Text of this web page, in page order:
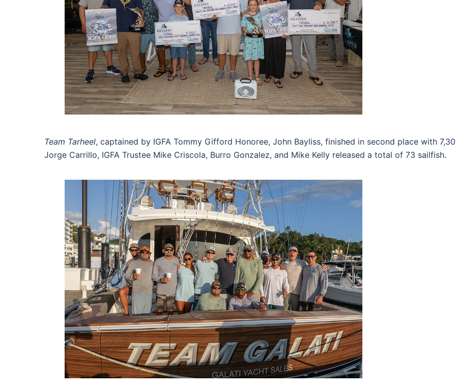
Team Tarheel, captained by IGFA Tommy Gifford Honoree, John Bayliss, finished in second place with
Jorge Carrillo, IGFA Trustee Mike Criscola, Burro Gonzalez, and Mike Kelly released a total of 73 sailfish.